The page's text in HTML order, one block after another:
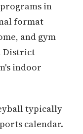
in
format
and gym
District
indoor
typically
calendar.